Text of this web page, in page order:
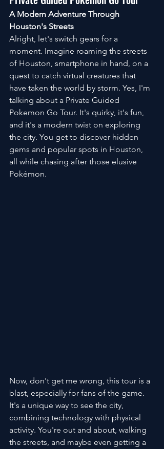
A Modern Adventure Through
Houston's Streets
Alright, let's switch gears for a
moment. Imagine roaming the streets
of Houston, smartphone in hand, on a
quest to catch virtual creatures that
have taken the world by storm. Yes, I'm
talking about a Private Guided
Pokemon Go Tour. It's quirky, it's fun,
and it's a modern twist on exploring
the city. You get to discover hidden
gems and popular spots in Houston,
all while chasing after those elusive
Pokémon.
Now, don't get me wrong, this tour is a
blast, especially for fans of the game.
It's a unique way to see the city,
combining technology with physical
activity. You're out and about, walking
the streets, and maybe even getting a